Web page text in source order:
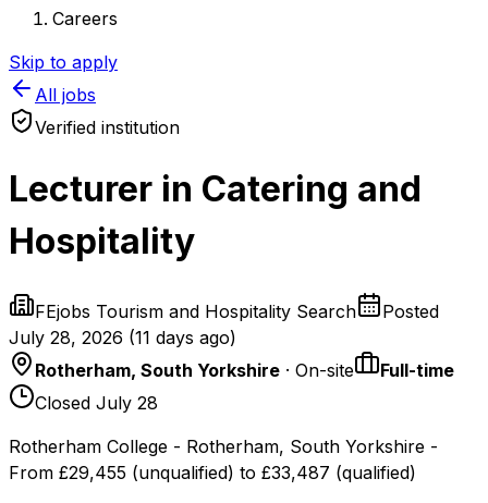
Careers
Skip to apply
All jobs
Verified institution
Lecturer in Catering and
Hospitality
FEjobs Tourism and Hospitality Search
Posted
July 28, 2026 (11 days ago)
Rotherham, South Yorkshire · On-site
Full-time
Closed July 28
Rotherham College - Rotherham, South Yorkshire -
From £29,455 (unqualified) to £33,487 (qualified)